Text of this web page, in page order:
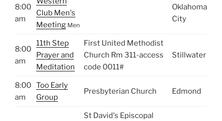
8:00
am
Club Men's
Meeting Men
Oklahoma
City
8:00
am
11th Step
Prayer and
Meditation
First United Methodist
Church Rm 311-access
code 0011#
Stillwater
8:00
am
Too Early
Group
Presbyterian Church Edmond
St David's Episcopal